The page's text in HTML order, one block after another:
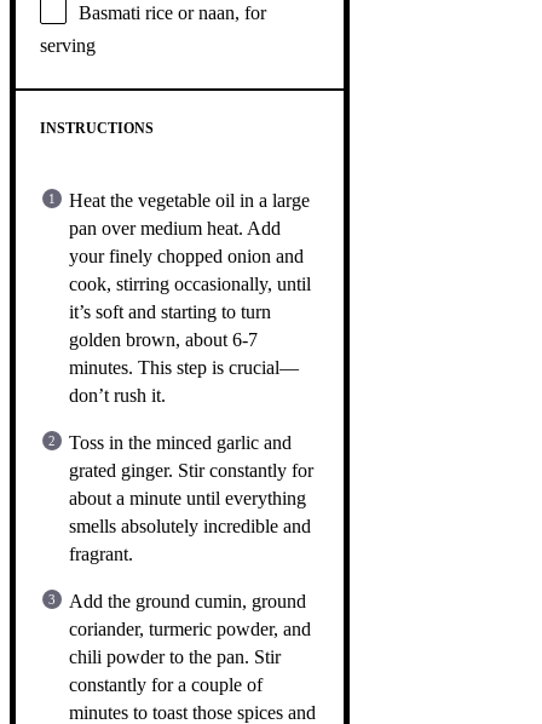
Basmati rice or naan, for
serving
INSTRUCTIONS
Heat the vegetable oil in a large
pan over medium heat. Add
your finely chopped onion and
cook, stirring occasionally, until
it’s soft and starting to turn
golden brown, about 6-7
minutes. This step is crucial—
don’t rush it.
Toss in the minced garlic and
grated ginger. Stir constantly for
about a minute until everything
smells absolutely incredible and
fragrant.
Add the ground cumin, ground
coriander, turmeric powder, and
chili powder to the pan. Stir
constantly for a couple of
minutes to toast those spices and